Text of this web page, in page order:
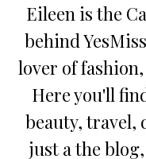
Eileen is the
behind
lover of
Here you'll
beauty, travel,
just a the